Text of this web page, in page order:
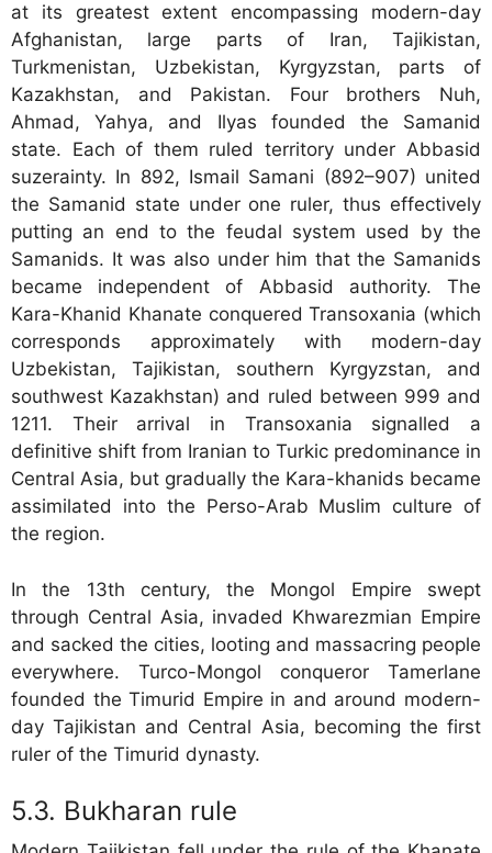
at its greatest extent encompassing modern-day
Afghanistan, large parts of Iran, Tajikistan,
Turkmenistan, Uzbekistan, Kyrgyzstan, parts of
Kazakhstan, and Pakistan. Four brothers Nuh,
Ahmad, Yahya, and Ilyas founded the Samanid
state. Each of them ruled territory under Abbasid
suzerainty. In 892, Ismail Samani (892–907) united
the Samanid state under one ruler, thus effectively
putting an end to the feudal system used by the
Samanids. It was also under him that the Samanids
became independent of Abbasid authority. The
Kara-Khanid Khanate conquered Transoxania (which
corresponds approximately with modern-day
Uzbekistan, Tajikistan, southern Kyrgyzstan, and
southwest Kazakhstan) and ruled between 999 and
1211. Their arrival in Transoxania signalled a
definitive shift from Iranian to Turkic predominance in
Central Asia, but gradually the Kara-khanids became
assimilated into the Perso-Arab Muslim culture of
the region.
In the 13th century, the Mongol Empire swept
through Central Asia, invaded Khwarezmian Empire
and sacked the cities, looting and massacring people
everywhere. Turco-Mongol conqueror Tamerlane
founded the Timurid Empire in and around modern-
day Tajikistan and Central Asia, becoming the first
ruler of the Timurid dynasty.
Bukharan rule